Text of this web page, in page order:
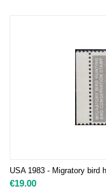
USA 1983 - Migratory bird
€19.00